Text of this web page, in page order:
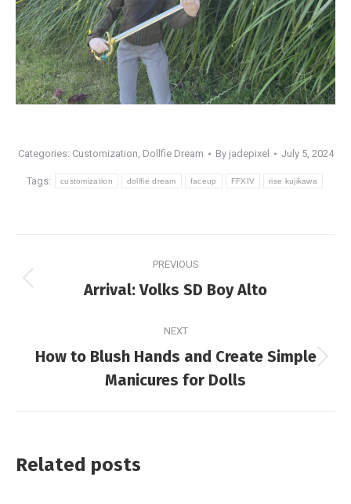
Categories: Customization, Dollfie Dream By jadepixel July 5, 2024
Tags: customization dollfie dream faceup FFXIV rise kujikawa
navigation
PREVIOUS
Previous
Arrival: Volks SD Boy Alto
NEXT
Next
post:
How to Blush Hands and Create Simple
Manicures for Dolls
Related posts